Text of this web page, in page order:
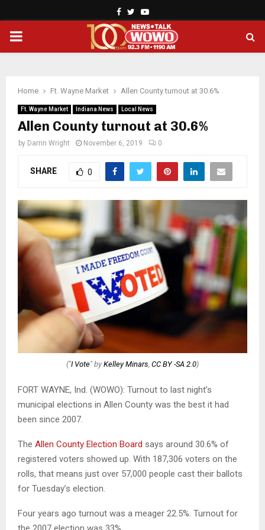
Facebook
TwitterYoutube
PRIMARY
Home Ft. Wayne Market Allen County turnout at 30.6%
Ft. Wayne Market Indiana News Local News
Allen County turnout at 30.6%
by Darrin Wright November 6, 2019 0
SHARE 0
("I Vote" by Kelley Minars CC BY -SA 2.0)
FORT WAYNE, Ind. (WOWO): Turnout to last night’s
municipal elections in Allen County was the best it had
been since 2007.
The Allen County Election Board says around 30.6% of
registered voters showed up. With 187,306 voters on the
rolls, that means just over 57,000 people cast their ballots
for Tuesday’s election.
Four years ago turnout was a meager 22.5%. Turnout for